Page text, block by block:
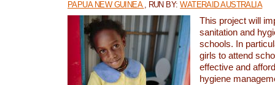
PAPUA NEW GUINEA , RUN BY:WATERAID AUSTRALIA
This project will
sanitation and
schools. In
girls to attend
effective and
hygiene